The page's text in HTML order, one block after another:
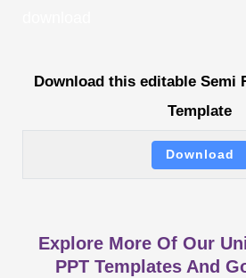
Download this editable Semi
Template
Download
Explore More Of Our
PPT Templates And